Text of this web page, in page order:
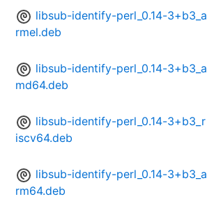
libsub-identify-perl_0.14-3+b3_a
rmel.deb
libsub-identify-perl_0.14-3+b3_a
md64.deb
libsub-identify-perl_0.14-3+b3_r
iscv64.deb
libsub-identify-perl_0.14-3+b3_a
rm64.deb